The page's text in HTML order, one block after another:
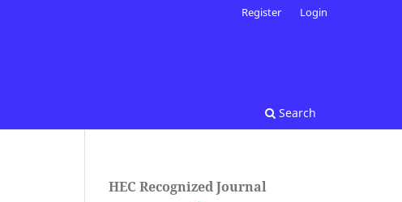
Search
Register Login
HEC Recognized Journal